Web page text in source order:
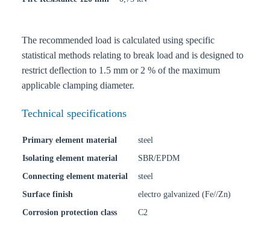
The recommended load is calculated using specific
statistical methods relating to break load and is designed to
restrict deflection to 1.5 mm or 2 % of the maximum
applicable clamping diameter.
Technical specifications
Primary element material
steel
Isolating element material
SBR/EPDM
Connecting element material
steel
Surface finish
electro galvanized (Fe//Zn)
Corrosion protection class
C2